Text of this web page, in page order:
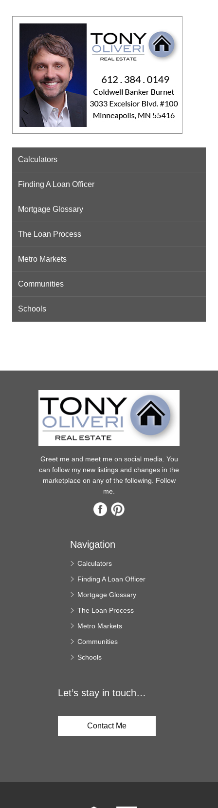
Calculators
Finding A Loan Officer
Mortgage Glossary
The Loan Process
Metro Markets
Communities
Schools
Greet me and meet me on social media. You
can follow my new listings and changes in the
marketplace on any of the following. Follow
me.
Navigation
Calculators
Finding A Loan Officer
Mortgage Glossary
The Loan Process
Metro Markets
Communities
Schools
Let’s stay in touch…
Contact Me